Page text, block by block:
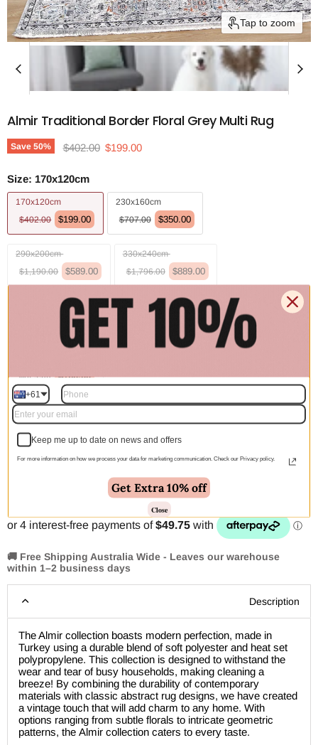
Tap to zoom
Almir Traditional Border Floral Grey Multi Rug
Save 50% Original price
$402.00 Current price
$199.00
Size: 170x120cm
170x120cm
$402.00
$199.00
230x160cm
$707.00
$350.00
290x200cm
$1,190.00
$589.00
330x240cm
$1,796.00
$889.00
380x280cm
110x60cm
$139.00
$324.00
$160.00
Quantity
Add to cart | $199.00
🚚 Free Shipping Australia Wide - Leaves our warehouse
within 1–2 business days
Description
The Almir collection boasts modern perfection, made in
Turkey using a durable blend of soft polyester and heat set
polypropylene. This collection is designed to withstand the
wear and tear of busy households, making cleaning a
breeze! By combining the durability of contemporary
materials with classic abstract rug designs, we have created
a vintage touch that will add charm to any home. With
options ranging from subtle florals to intricate geometric
patterns, the Almir collection caters to every taste.
+61
Keep me up to date on news and offers
For more information on how we process your data for marketing communication. Check our Privacy policy.
Get Extra 10% off
Close